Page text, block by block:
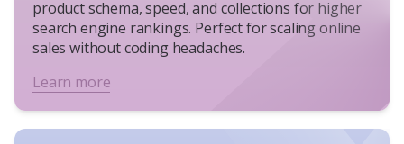
experts see 3x higher returns than those relying
on generic SEO services. Here’s why:
Lower CAC: According to HubSpot’s State of
Inbound Marketing report, leads generated
throughSEO cost up to 61%
acquired via paid ads.
product schema, speed, and collections for higher
search engine rankings. Perfect for scaling online
sales without coding headaches.
Learn more